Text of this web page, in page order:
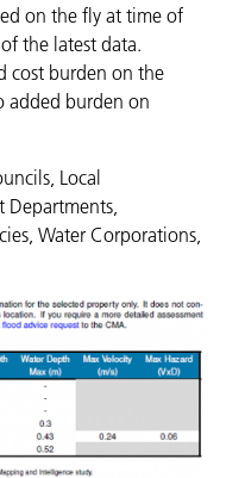
on the fly at time of
the latest data.
cost burden on the
added burden on
Local
Water Corporations,